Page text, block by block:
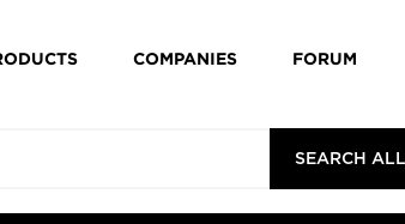
COMPANIES FORUM
SEARCH ALL